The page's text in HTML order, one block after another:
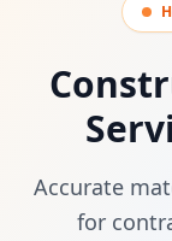
Accurate
for